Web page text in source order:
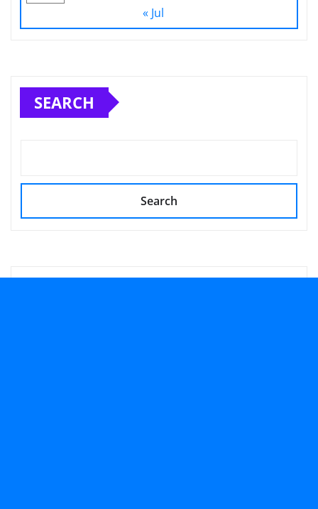
« Jul
SEARCH
Search